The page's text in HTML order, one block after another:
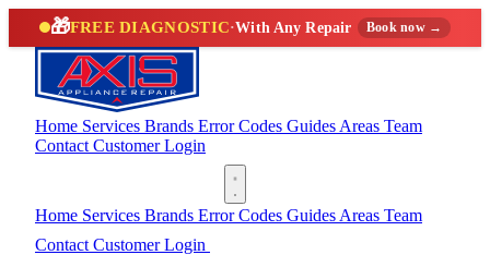
🎁FREE DIAGNOSTIC·With Any Repair Book now →
Home Services Brands Error Codes Guides Areas Team
Contact Customer Login
Home Services Brands Error Codes Guides Areas Team
Contact Customer Login